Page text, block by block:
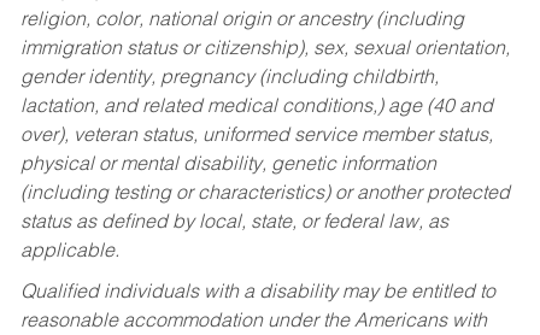
religion, color, national origin or ancestry (including
immigration status or citizenship), sex, sexual orientation,
gender identity, pregnancy (including childbirth,
lactation, and related medical conditions,) age (40 and
over), veteran status, uniformed service member status,
physical or mental disability, genetic information
(including testing or characteristics) or another protected
status as defined by local, state, or federal law, as
applicable.
Qualified individuals with a disability may be entitled to
reasonable accommodation under the Americans with